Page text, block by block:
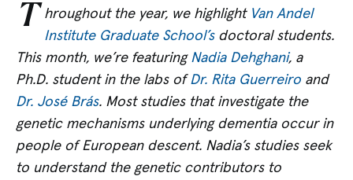
T hroughout the year, we highlight Van Andel
Institute Graduate School’sdoctoral students.
This month, we’re featuring Nadia Dehghani, a
Ph.D. student in the labs ofDr. Rita Guerreiro and
Dr. José Brás. Most studies that investigate the
genetic mechanisms underlying dementia occur in
people of European descent. Nadia’s studies seek
to understand the genetic contributors to